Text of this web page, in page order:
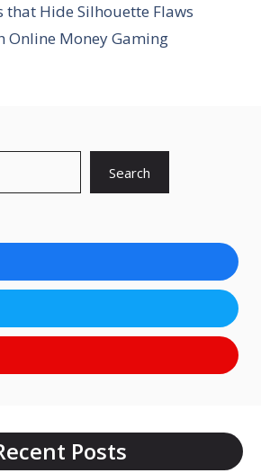
that Hide Silhouette Flaws
Online Money Gaming
Search
Posts